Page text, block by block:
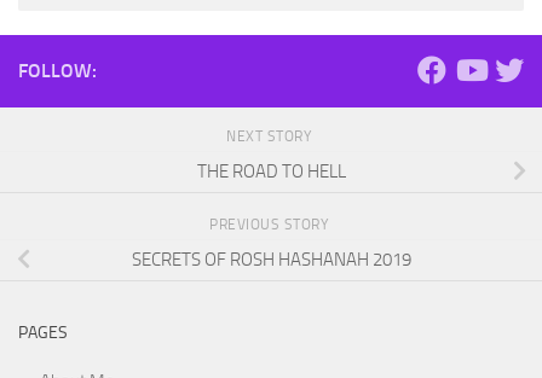
FOLLOW:
NEXT STORY
THE ROAD TO HELL
PREVIOUS STORY
SECRETS OF ROSH HASHANAH 2019
PAGES